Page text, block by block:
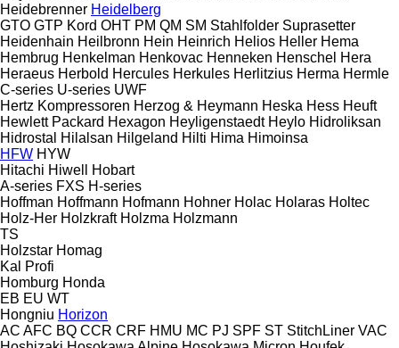
Heidebrenner Heidelberg
GTO GTP Kord OHT PM QM SM Stahlfolder Suprasetter
Heidenhain Heilbronn Hein Heinrich Helios Heller Hema
Hembrug Henkelman Henkovac Henneken Henschel Hera
Heraeus Herbold Hercules Herkules Herlitzius Herma Hermle
C-series U-series UWF
Hertz Kompressoren Herzog & Heymann Heska Hess Heuft
Hewlett Packard Hexagon Heyligenstaedt Heylo Hidroliksan
Hidrostal
Hilalsan Hilgeland Hilti Hima Himoinsa
HFW HYW
Hitachi Hiwell
Hobart
A-series FXS H-series
Hoffman Hoffmann Hofmann Hohner Holac Holaras Holtec
Holz-Her Holzkraft Holzma Holzmann
TS
Holzstar Homag
Kal
Profi
Homburg Honda
EB EU WT
Hongniu Horizon
AC AFC BQ CCR CRF HMU MC PJ SPF ST StitchLiner VAC